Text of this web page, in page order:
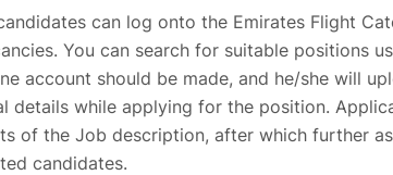
can log onto the Emirates Flight
You can search for suitable positions
account should be made, and he/she will
details while applying for the position.
of the Job description, after which further
candidates.